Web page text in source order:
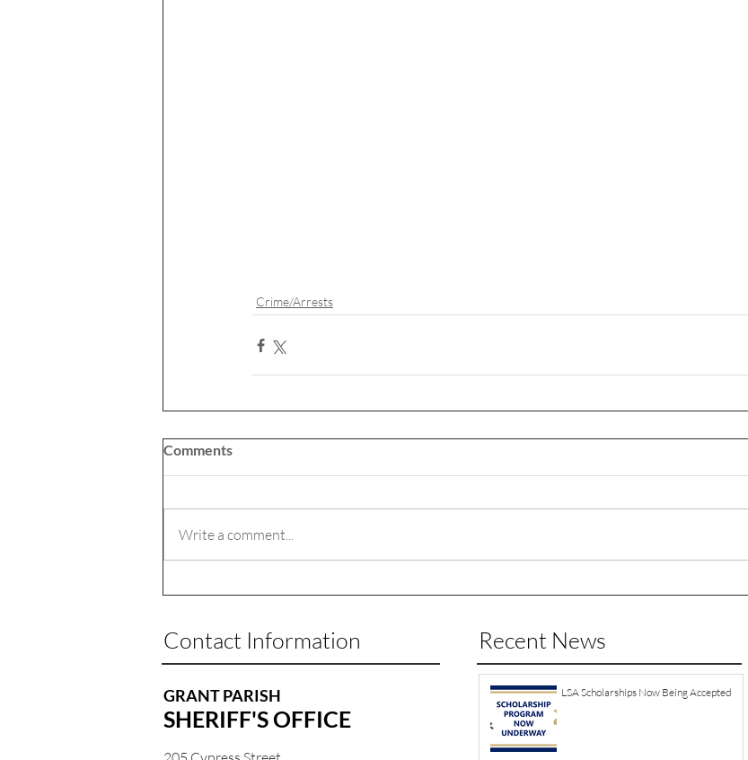
Crime/Arrests
Comments
Write a comment...
Contact Information Recent News
GRANT PARISH
SHERIFF'S OFFICE
LSA Scholarships Now Being Accepted